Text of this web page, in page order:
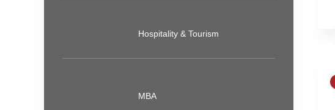
Hospitality & Tourism
MBA